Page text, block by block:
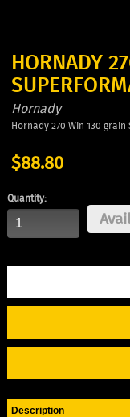
HORNADY
Hornady
Hornady 270 Win 130
$88.80
Quantity:
Description